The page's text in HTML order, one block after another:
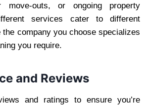
outs, or ongoing property
services cater to different
the company you choose specializes
you require.
and Reviews
and ratings to ensure you’re